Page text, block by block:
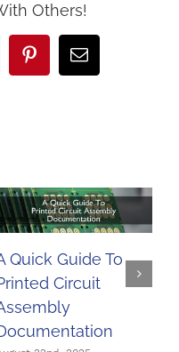
Others!
PinterestEmail
Quick Guide To
Circuit